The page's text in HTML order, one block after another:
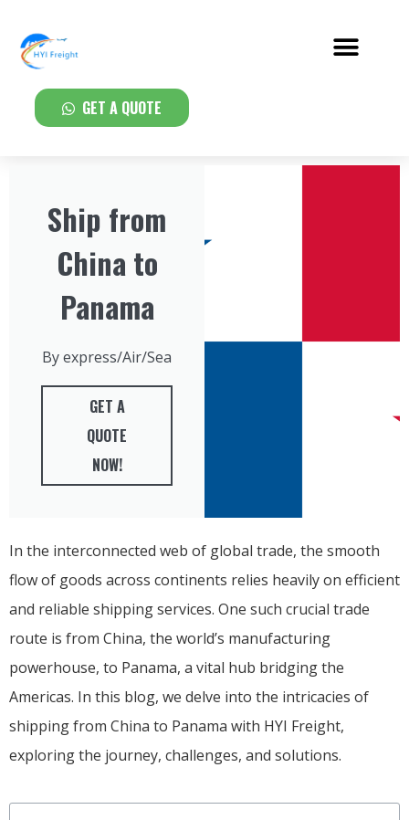
GET A QUOTE
Ship from
China to
Panama
By express/Air/Sea
GET A
QUOTE
NOW!
In the interconnected web of global trade, the smooth
flow of goods across continents relies heavily on efficient
and reliable shipping services. One such crucial trade
route is from China, the world’s manufacturing
powerhouse, to Panama, a vital hub bridging the
Americas. In this blog, we delve into the intricacies of
shipping from China to Panama with HYI Freight,
exploring the journey, challenges, and solutions.